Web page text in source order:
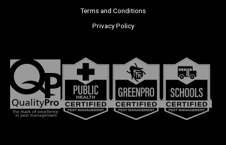
Terms and Conditions
Privacy Policy